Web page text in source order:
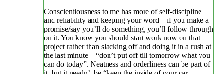
Conscientiousness to me has more of self-discipline
and reliability and keeping your word – if you make a
promise/say you’ll do something, you’ll follow through
on it. You know you should start work now on that
project rather than slacking off and doing it in a rush at
the last minute – “don’t put off till tomorrow what you
can do today”. Neatness and orderliness can be part of